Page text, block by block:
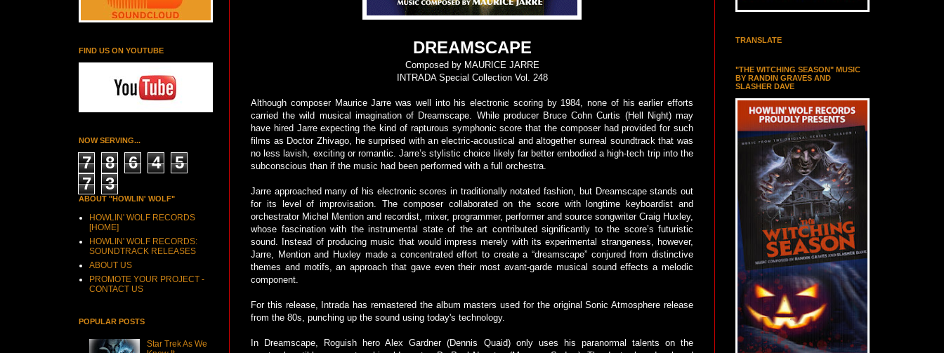
DREAMSCAPE
Composed by MAURICE JARRE
INTRADA Special Collection Vol. 248
Although composer Maurice Jarre was well into his electronic scoring by 1984, none of his earlier efforts
carried the wild musical imagination of Dreamscape. While producer Bruce Cohn Curtis (Hell Night) may
have hired Jarre expecting the kind of rapturous symphonic score that the composer had provided for such
films as Doctor Zhivago, he surprised with an electric-acoustical and altogether surreal soundtrack that was
no less lavish, exciting or romantic. Jarre’s stylistic choice likely far better embodied a high-tech trip into the
subconscious than if the music had been performed with a full orchestra.
Jarre approached many of his electronic scores in traditionally notated fashion, but Dreamscape stands out
for its level of improvisation. The composer collaborated on the score with longtime keyboardist and
orchestrator Michel Mention and recordist, mixer, programmer, performer and source songwriter Craig Huxley,
whose fascination with the instrumental state of the art contributed significantly to the score’s futuristic
sound. Instead of producing music that would impress merely with its experimental strangeness, however,
Jarre, Mention and Huxley made a concentrated effort to create a “dreamscape” conjured from distinctive
themes and motifs, an approach that gave even their most avant-garde musical sound effects a melodic
component.
For this release, Intrada has remastered the album masters used for the original Sonic Atmosphere release
from the 80s, punching up the sound using today's technology.
In Dreamscape, Roguish hero Alex Gardner (Dennis Quaid) only uses his paranormal talents on the
FIND US ON YOUTUBE
NOW SERVING...
7 8 6 4
5
7
3
ABOUT "HOWLIN' WOLF"
HOWLIN' WOLF RECORDS
[HOME]
HOWLIN' WOLF RECORDS:
SOUNDTRACK RELEASES
ABOUT US
PROMOTE YOUR PROJECT -
CONTACT US
POPULAR POSTS
Star Trek As We
TRANSLATE
"THE WITCHING SEASON" MUSIC
BY RANDIN GRAVES AND
SLASHER DAVE